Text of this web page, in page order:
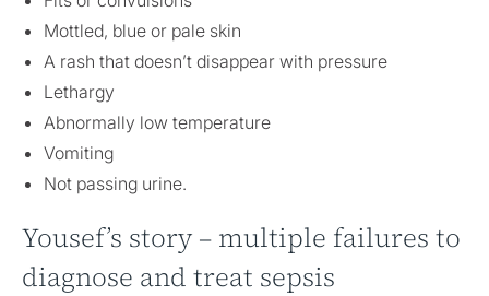
Mottled, blue or pale skin
A rash that doesn’t disappear with pressure
Lethargy
Abnormally low temperature
Vomiting
Not passing urine.
Yousef’s story – multiple failures to
diagnose and treat sepsis